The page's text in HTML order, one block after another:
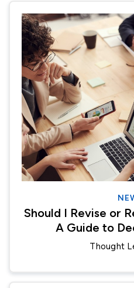
Should I Revise or
A Guide to
Thought